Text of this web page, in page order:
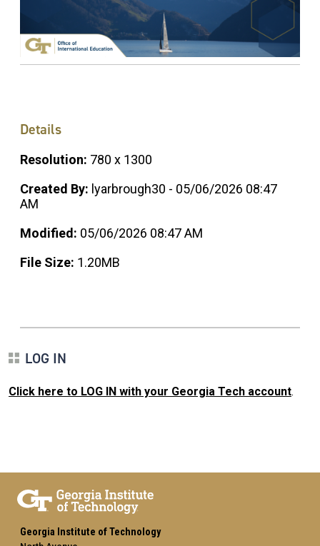
Details
Resolution: 780 x 1300
Created By: lyarbrough30 - 05/06/2026 08:47
AM
Modified: 05/06/2026 08:47 AM
File Size: 1.20MB
LOG IN
Click here to LOG IN with your Georgia Tech account.
Georgia Institute of Technology